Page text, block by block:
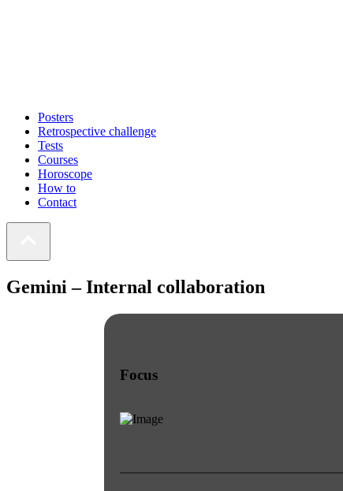
Posters
Retrospective challenge
Tests
Courses
Horoscope
How to
Contact
Gemini – Internal collaboration
Focus